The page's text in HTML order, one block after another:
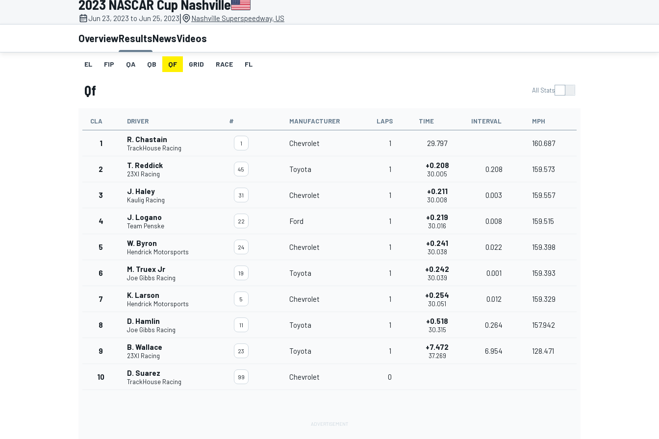
MOTOGP
INDYCAR
2023 NASCAR Cup Nashville
Jun 23, 2023 to Jun 25, 2023| Nashville Superspeedway, US
OverviewResultsNewsVideos
EL FIP QA QB QF GRID RACE FL
Qf All Stats
CLA DRIVER # MANUFACTURER LAPS TIME INTERVAL MPH
1 R. Chastain
TrackHouse Racing
1 Chevrolet 1 29.797 160.687
2 T. Reddick
23XI Racing
45 Toyota 1 +0.208
30.005
0.208 159.573
3 J. Haley
Kaulig Racing
31 Chevrolet 1 +0.211
30.008
0.003 159.557
4 J. Logano
Team Penske
22 Ford 1 +0.219
30.016
0.008 159.515
5 W. Byron
Hendrick Motorsports
24 Chevrolet 1 +0.241
30.038
0.022 159.398
6 M. Truex Jr
Joe Gibbs Racing
19 Toyota 1 +0.242
30.039
0.001 159.393
7 K. Larson
Hendrick Motorsports
5 Chevrolet 1 +0.254
30.051
0.012 159.329
8 D. Hamlin
Joe Gibbs Racing
11 Toyota 1 +0.518
30.315
0.264 157.942
9 B. Wallace
23XI Racing
23 Toyota 1 +7.472
37.269
6.954 128.471
10 D. Suarez
TrackHouse Racing
99 Chevrolet 0